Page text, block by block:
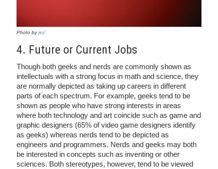
Photo byjez`
4. Future or Current Jobs
Though both geeks and nerds are commonly shown as
intellectuals with a strong focus in math and science, they
are normally depicted as taking up careers in different
parts of each spectrum. For example, geeks tend to be
shown as people who have strong interests in areas
where both technology and art coincide such as game and
graphic designers (65% of video game designers identify
as geeks) whereas nerds tend to be depicted as
engineers and programmers. Nerds and geeks may both
be interested in concepts such as inventing or other
sciences. Both stereotypes, however, tend to be viewed